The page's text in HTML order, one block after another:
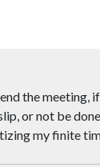
the meeting,
or not be
my finite